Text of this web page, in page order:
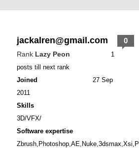
jackalren@gmail.com
Rank Lazy Peon
1
posts till next rank
Joined
27 Sep
2011
Skills
3D/VFX/
Software expertise
0